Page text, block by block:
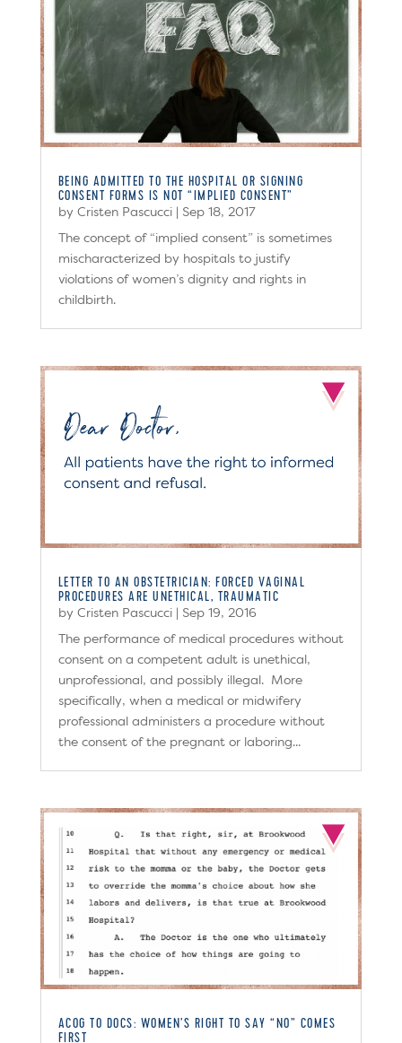
BEING ADMITTED TO THE HOSPITAL OR SIGNING
CONSENT FORMS IS NOT “IMPLIED CONSENT”
by Cristen Pascucci| Sep 18, 2017
The concept of “implied consent” is sometimes
mischaracterized by hospitals to justify
violations of women’s dignity and rights in
childbirth.
LETTER TO AN OBSTETRICIAN: FORCED VAGINAL
PROCEDURES ARE UNETHICAL, TRAUMATIC
by Cristen Pascucci| Sep 19, 2016
The performance of medical procedures without
consent on a competent adult is unethical,
unprofessional, and possibly illegal. More
specifically, when a medical or midwifery
professional administers a procedure without
the consent of the pregnant or laboring...
ACOG TO DOCS: WOMEN’S RIGHT TO SAY “NO” COMES
FIRST